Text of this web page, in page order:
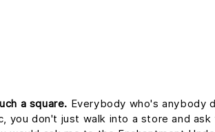
a square. Everybody who's anybody
you don't just walk into a store and